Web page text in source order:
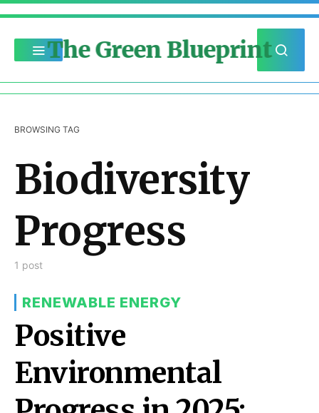
The Green Blueprint
BROWSING TAG
Biodiversity
Progress
1 post
RENEWABLE ENERGY
Positive
Environmental